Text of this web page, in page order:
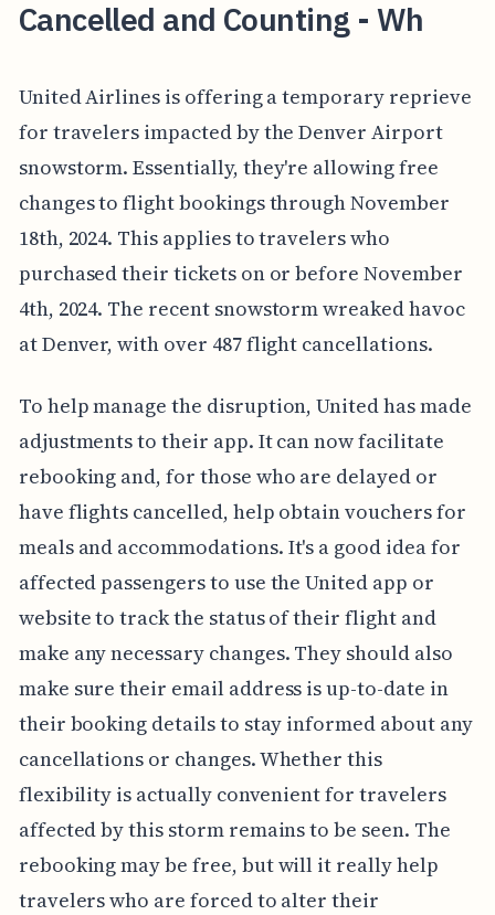
Cancelled and Counting - Wh
United Airlines is offering a temporary reprieve
for travelers impacted by the Denver Airport
snowstorm. Essentially, they're allowing free
changes to flight bookings through November
18th, 2024. This applies to travelers who
purchased their tickets on or before November
4th, 2024. The recent snowstorm wreaked havoc
at Denver, with over 487 flight cancellations.
To help manage the disruption, United has made
adjustments to their app. It can now facilitate
rebooking and, for those who are delayed or
have flights cancelled, help obtain vouchers for
meals and accommodations. It's a good idea for
affected passengers to use the United app or
website to track the status of their flight and
make any necessary changes. They should also
make sure their email address is up-to-date in
their booking details to stay informed about any
cancellations or changes. Whether this
flexibility is actually convenient for travelers
affected by this storm remains to be seen. The
rebooking may be free, but will it really help
travelers who are forced to alter their